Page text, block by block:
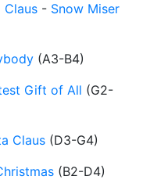
Claus - Snow Miser
(A3-B4)
Gift of All (G2-
Claus (D3-G4)
(B2-D4)